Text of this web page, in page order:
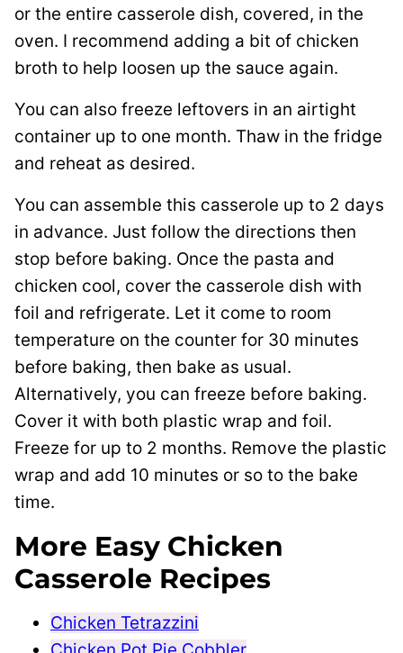
or the entire casserole dish, covered, in the
oven. I recommend adding a bit of chicken
broth to help loosen up the sauce again.
You can also freeze leftovers in an airtight
container up to one month. Thaw in the fridge
and reheat as desired.
You can assemble this casserole up to 2 days
in advance. Just follow the directions then
stop before baking. Once the pasta and
chicken cool, cover the casserole dish with
foil and refrigerate. Let it come to room
temperature on the counter for 30 minutes
before baking, then bake as usual.
Alternatively, you can freeze before baking.
Cover it with both plastic wrap and foil.
Freeze for up to 2 months. Remove the plastic
wrap and add 10 minutes or so to the bake
time.
More Easy Chicken
Casserole Recipes
Chicken Tetrazzini